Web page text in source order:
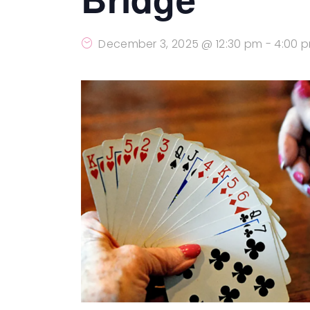
December 3, 2025 @ 12:30 pm - 4:00